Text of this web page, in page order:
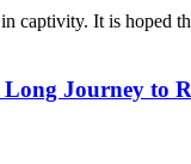
Journey to